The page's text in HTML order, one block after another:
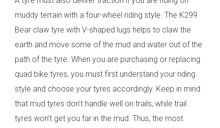
muddy terrain with a four-wheel riding style. The K299
Bear claw tyre with V-shaped lugs helps to claw the
earth and move some of the mud and water out of the
path of the tyre. When you are purchasing or replacing
quad bike tyres, you must first understand your riding
style and choose your tyres accordingly. Keep in mind
that mud tyres don’t handle well on trails, while trail
tyres won’t get you far in the mud. Thus, the most